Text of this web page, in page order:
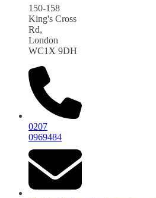
150-158
King's Cross
Rd,
London
WC1X 9DH
0207
0969484